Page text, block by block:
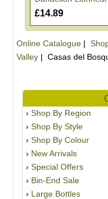
£14.89
Online Catalogue|
Valley| Casas del
Shop By Region
Shop By Style
Shop By Colour
New Arrivals
Special Offers
Bin-End Sale
Large Bottles